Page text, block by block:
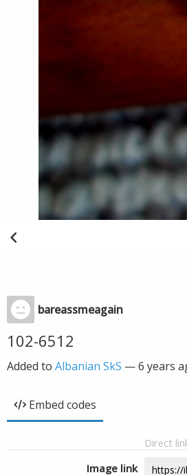
bareassmeagain
102-6512
Added to Albanian SkS —6 years
Embed codes
Direct
Image link